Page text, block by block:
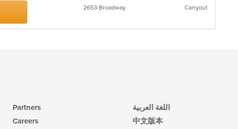
2653 Broadway Carryout
Partners
Careers
اللغة العربية
中文版本